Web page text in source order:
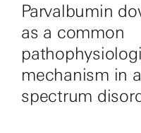
Parvalbumin
as a common
mechanism in
spectrum